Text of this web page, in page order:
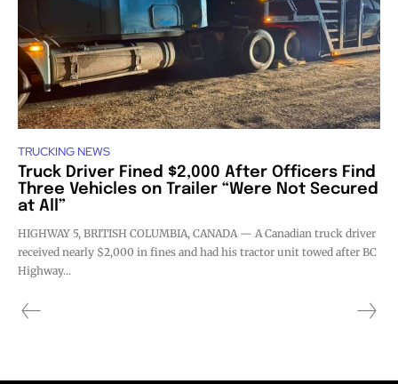
TRUCKING NEWS
Truck Driver Fined $2,000 After Officers Find
Three Vehicles on Trailer “Were Not Secured
at All”
HIGHWAY 5, BRITISH COLUMBIA, CANADA — A Canadian truck driver
received nearly $2,000 in fines and had his tractor unit towed after BC
Highway...